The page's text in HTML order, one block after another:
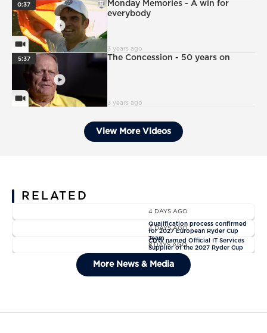
VideoCamera
0:37
PlayIcon
Monday Memories - A win for
everybody
3 years ago
VideoCamera
5:37
PlayIcon The Concession - 50 years on
3 years ago
View More Videos
RELATED
News
4 DAYS AGO
Qualification process confirmed
for 2027 European Ryder Cup
Team
4 DAYS AGO
CDW named Official IT Services
Supplier of the 2027 Ryder Cup
8 DAYS AGO
General Admission Tickets Sold
Out For The 2027 Ryder Cup
More News & Media